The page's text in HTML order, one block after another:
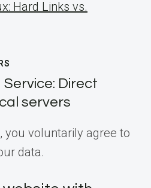
Hard Links vs.
Direct
servers
you voluntarily agree to
data.